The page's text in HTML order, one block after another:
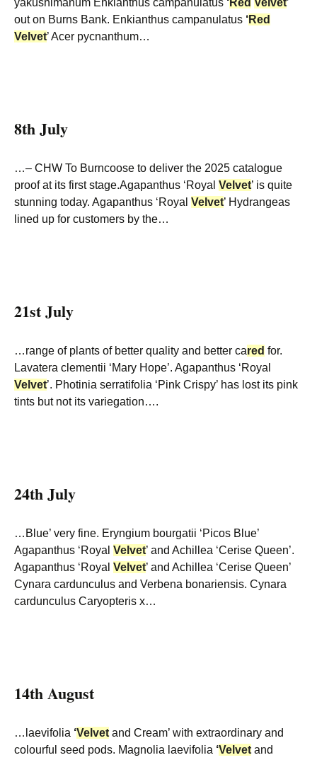
yakushimanum Enkianthus campanulatus ‘Red Velvet’
out on Burns Bank. Enkianthus campanulatus ‘Red
Velvet’ Acer pycnanthum…
8th July
…– CHW To Burncoose to deliver the 2025 catalogue
proof at its first stage.Agapanthus ‘Royal Velvet’ is quite
stunning today. Agapanthus ‘Royal Velvet’ Hydrangeas
lined up for customers by the…
21st July
…range of plants of better quality and better cared for.
Lavatera clementii ‘Mary Hope’. Agapanthus ‘Royal
Velvet’. Photinia serratifolia ‘Pink Crispy’ has lost its pink
tints but not its variegation….
24th July
…Blue’ very fine. Eryngium bourgatii ‘Picos Blue’
Agapanthus ‘Royal Velvet’ and Achillea ‘Cerise Queen’.
Agapanthus ‘Royal Velvet’ and Achillea ‘Cerise Queen’
Cynara cardunculus and Verbena bonariensis. Cynara
cardunculus Caryopteris x…
14th August
…laevifolia ‘Velvet and Cream’ with extraordinary and
colourful seed pods. Magnolia laevifolia ‘Velvet and